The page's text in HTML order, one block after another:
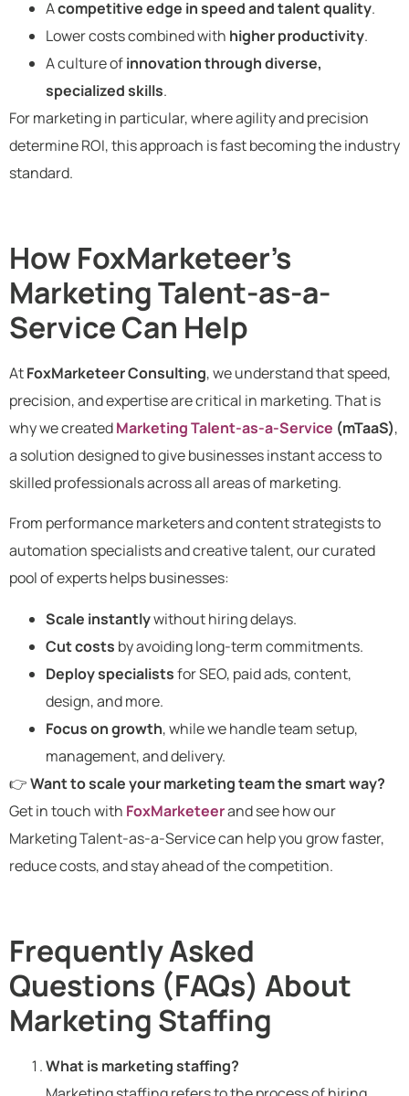
Acompetitive edge in speed and talent quality.
Lower costs combined with higher productivity.
A culture ofinnovation through diverse,
specialized skills.
For marketing in particular, where agility and precision
determine ROI, this approach is fast becoming the industry
standard.
How FoxMarketeer’s
Marketing Talent-as-a-
Service Can Help
AtFoxMarketeer Consulting, we understand that speed,
precision, and expertise are critical in marketing. That is
why we createdMarketing Talent-as-a-Service (mTaaS),
a solution designed to give businesses instant access to
skilled professionals across all areas of marketing.
From performance marketers and content strategists to
automation specialists and creative talent, our curated
pool of experts helps businesses:
Scale instantlywithout hiring delays.
Cut costs by avoiding long-term commitments.
Deploy specialistsfor SEO, paid ads, content,
design, and more.
Focus on growth, while we handle team setup,
management, and delivery.
👉Want to scale your marketing team the smart way?
Get in touch with FoxMarketeerand see how our
Marketing Talent-as-a-Service can help you grow faster,
reduce costs, and stay ahead of the competition.
Frequently Asked
Questions (FAQs) About
Marketing Staffing
What is marketing staffing?